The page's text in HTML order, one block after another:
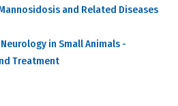
and Related Diseases
in Small Animals -
Treatment